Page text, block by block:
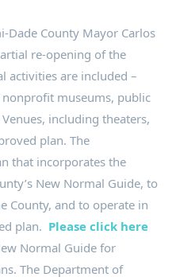
Dade County Mayor Carlos
re-opening of the
activities are included –
museums, public
including theaters,
plan. The
that incorporates the
New Normal Guide, to
County, and to operate in
plan. Please click here
Normal Guide for
The Department of